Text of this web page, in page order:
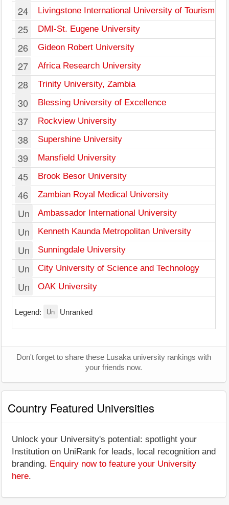
24 Livingstone International University of Tourism
25 DMI-St. Eugene University
26 Gideon Robert University
27 Africa Research University
28 Trinity University, Zambia
30 Blessing University of Excellence
37 Rockview University
38 Supershine University
39 Mansfield University
45 Brook Besor University
46 Zambian Royal Medical University
Un Ambassador International University
Un Kenneth Kaunda Metropolitan University
Un Sunningdale University
Un City University of Science and Technology
Un OAK University
Legend: Un Unranked
Don't forget to share these Lusaka university rankings with
your friends now.
Country Featured Universities
Unlock your University's potential: spotlight your
Institution on UniRank for leads, local recognition and
branding. Enquiry now to feature your University
here.